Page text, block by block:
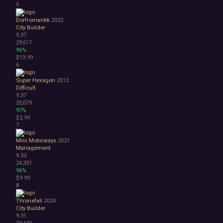
1990's
Atmospheric
Dark
Dark Fantasy
Demons
Economy
Family Friendly
Fantasy
Futuristic
Historical
Investigation
LGBTQ+
Logic
Magic
Medieval
Military
Mystery
Nature
Old School
Post-apocalyptic
Retro
Romance
Sci-fi
5
Dorfromantik 2022
City Builder
9.37
29,517
96%
$13.99
6
Super Hexagon 2012
Difficult
9.37
25,079
97%
$2.99
7
Mini Motorways 2021
Management
9.33
24,301
96%
$9.99
8
Thronefall 2024
City Builder
9.31